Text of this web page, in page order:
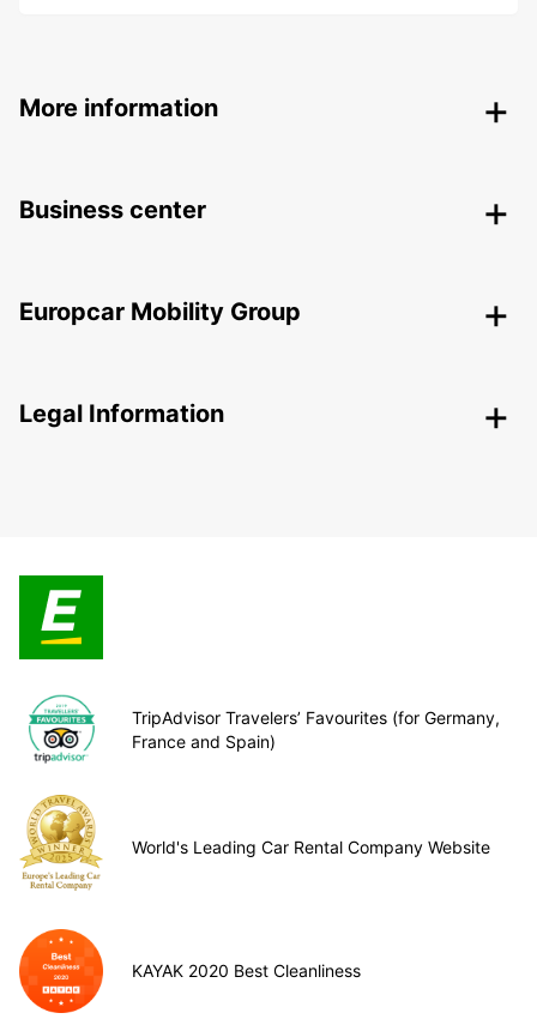
More information
Business center
Europcar Mobility Group
Legal Information
TripAdvisor Travelers’ Favourites (for Germany,
France and Spain)
World's Leading Car Rental Company Website
KAYAK 2020 Best Cleanliness